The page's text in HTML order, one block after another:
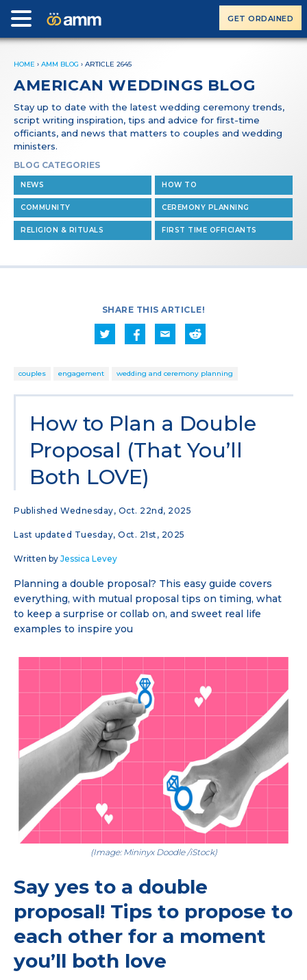
GET ORDAINED
HOME › AMM BLOG › ARTICLE 2645
AMERICAN WEDDINGS BLOG
Stay up to date with the latest wedding ceremony trends,
script writing inspiration, tips and advice for first-time
officiants, and news that matters to couples and wedding
ministers.
BLOG CATEGORIES
NEWS HOW TO
COMMUNITY CEREMONY PLANNING
RELIGION & RITUALS FIRST TIME OFFICIANTS
SHARE THIS ARTICLE!
couples engagement wedding and ceremony planning
How to Plan a Double
Proposal (That You’ll
Both LOVE)
Published Wednesday, Oct. 22nd, 2025
Last updated Tuesday, Oct. 21st, 2025
Written by Jessica Levey
Planning a double proposal? This easy guide covers
everything, with mutual proposal tips on timing, what
to keep a surprise or collab on, and sweet real life
examples to inspire you
(Image: Mininyx Doodle /iStock)
Say yes to a double
proposal! Tips to propose to
each other for a moment
you’ll both love